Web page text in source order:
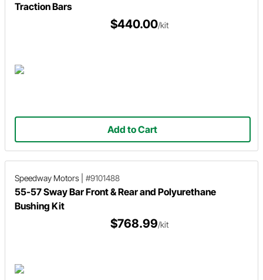
Traction Bars
$440.00/kit
Add to Cart
Speedway Motors #9101488
55-57 Sway Bar Front & Rear and Polyurethane
Bushing Kit
$768.99/kit